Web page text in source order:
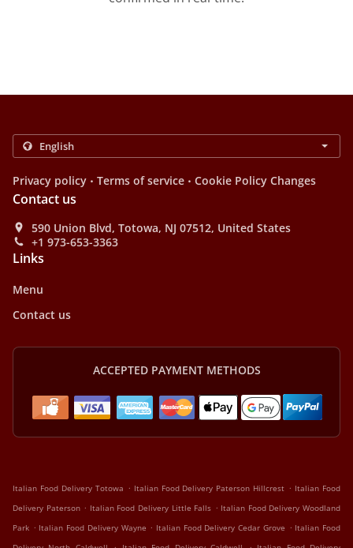
Privacy policy . Terms of service . Cookie Policy Changes
Contact us
590 Union Blvd, Totowa, NJ 07512, United States
+1 973-653-3363
Links
Menu
Contact us
ACCEPTED PAYMENT METHODS
Italian Food Delivery Totowa . Italian Food Delivery Paterson Hillcrest . Italian Food
Delivery Paterson . Italian Food Delivery Little Falls . Italian Food Delivery Woodland
Park . Italian Food Delivery Wayne . Italian Food Delivery Cedar Grove . Italian Food
. .